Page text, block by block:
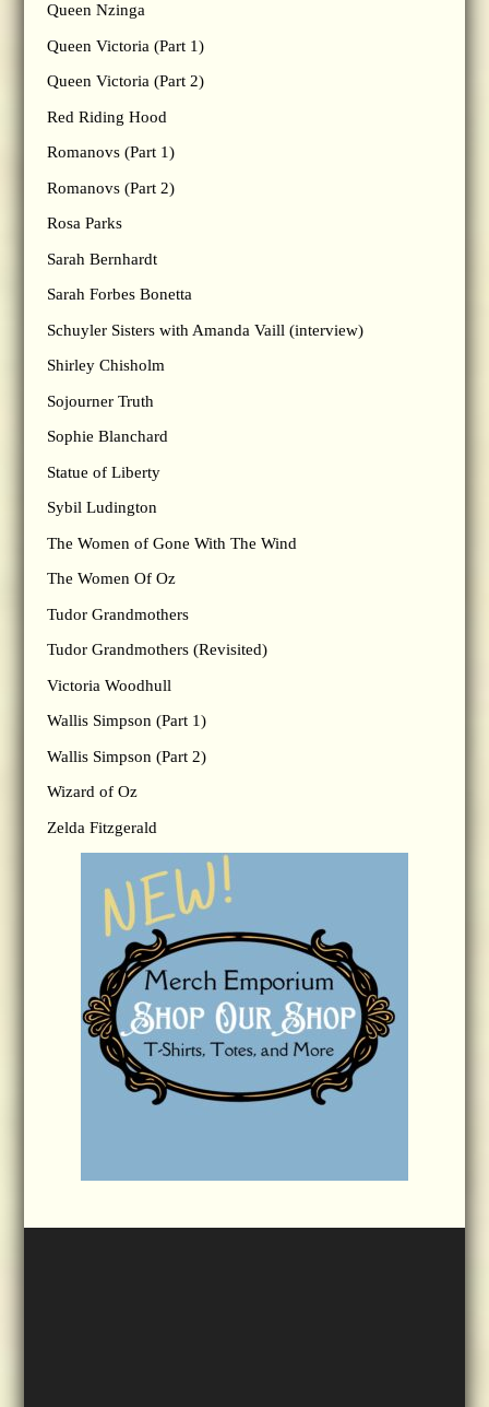
Queen Nzinga
Queen Victoria (Part 1)
Queen Victoria (Part 2)
Red Riding Hood
Romanovs (Part 1)
Romanovs (Part 2)
Rosa Parks
Sarah Bernhardt
Sarah Forbes Bonetta
Schuyler Sisters with Amanda Vaill (interview)
Shirley Chisholm
Sojourner Truth
Sophie Blanchard
Statue of Liberty
Sybil Ludington
The Women of Gone With The Wind
The Women Of Oz
Tudor Grandmothers
Tudor Grandmothers (Revisited)
Victoria Woodhull
Wallis Simpson (Part 1)
Wallis Simpson (Part 2)
Wizard of Oz
Zelda Fitzgerald